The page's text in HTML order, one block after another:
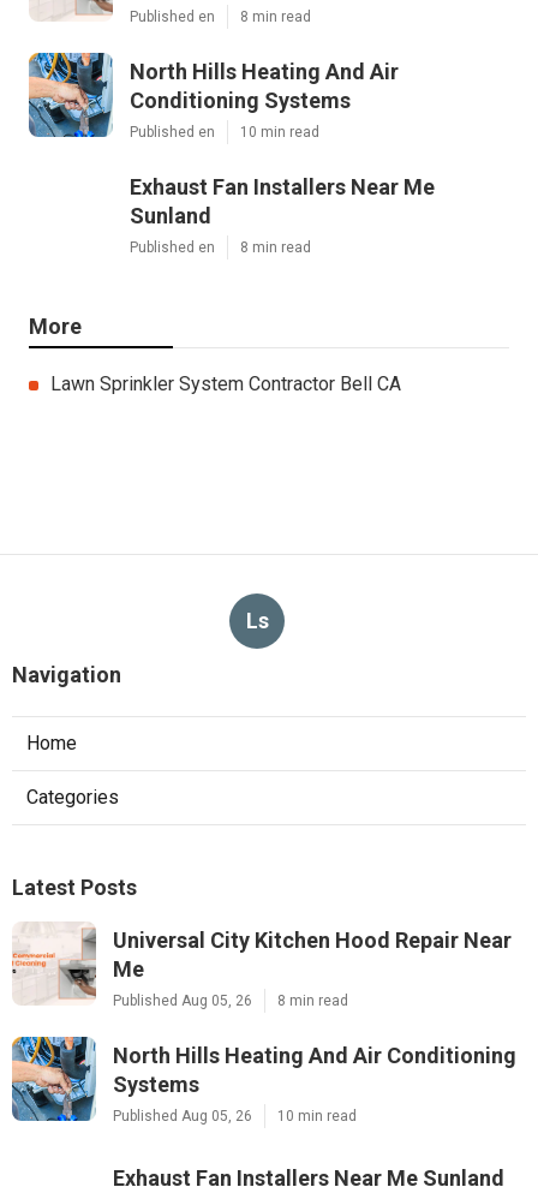
Published en 8 min read
North Hills Heating And Air
Conditioning Systems
Published en 10 min read
Exhaust Fan Installers Near Me
Sunland
Published en 8 min read
More
Lawn Sprinkler System Contractor Bell CA
Ls
Navigation
Home
Categories
Latest Posts
Universal City Kitchen Hood Repair Near
Me
Published Aug 05, 26 8 min read
North Hills Heating And Air Conditioning
Systems
Published Aug 05, 26 10 min read
Exhaust Fan Installers Near Me Sunland